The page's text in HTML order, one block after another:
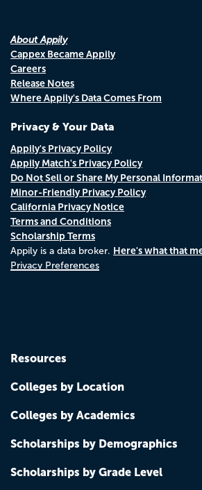
About Appily
Cappex Became Appily
Careers
Release Notes
Where Appily's Data Comes From
Privacy & Your Data
Appily's Privacy Policy
Appily Match's Privacy Policy
Do Not Sell or Share My Personal
Minor-Friendly Privacy Policy
California Privacy Notice
Terms and Conditions
Scholarship Terms
Appily is a data broker. Here's what that
Privacy Preferences
Resources
Colleges by Location
Colleges by Academics
Scholarships by Demographics
Scholarships by Grade Level